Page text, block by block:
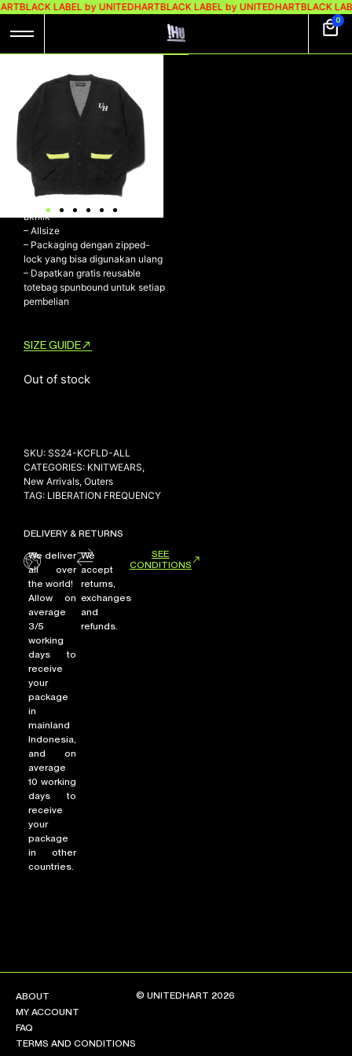
BLACK LABEL by UNITEDHARTBLACK LABEL by UNITEDHARTBLACK
0
COLLECTIONS
COLLABORATION
RADIO
YOUTUBE
ABOUT
MY ACCOUNT
TERMS AND CONDITIONS
CONTACT
UH! FLUID KNIT-
CARDI
529.000
349.000
UH! FLUID Knit-Cardi
akrilik
– ⁠Allsize
– ⁠Packaging dengan zipped-
lock yang bisa digunakan ulang
– ⁠Dapatkan gratis reusable
totebag spunbound untuk setiap
pembelian
SIZE GUIDE
Out of stock
SKU: SS24-KCFLD-ALL
CATEGORIES: KNITWEARS,
New Arrivals, Outers
TAG: LIBERATION FREQUENCY
DELIVERY & RETURNS
We deliver
all over
the world!
Allow on
average
3/5
working
days to
receive
your
package
in
mainland
Indonesia,
and on
average
10 working
days to
receive
your
package
in other
countries.
We
accept
returns,
exchanges
and
refunds.
SEE
CONDITIONS
ABOUT
MY ACCOUNT
FAQ
TERMS AND CONDITIONS
© UNITEDHART 2026